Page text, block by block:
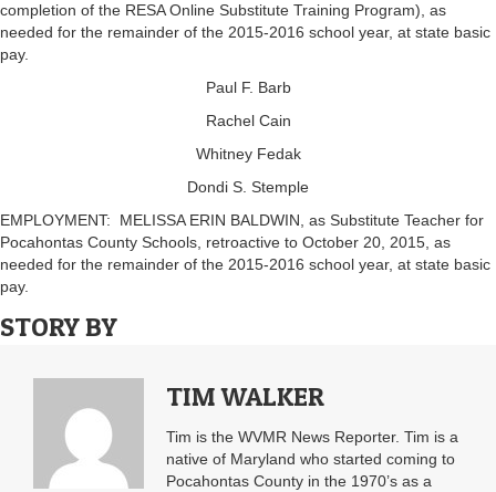
completion of the RESA Online Substitute Training Program), as
needed for the remainder of the 2015-2016 school year, at state basic
pay.
Paul F. Barb
Rachel Cain
Whitney Fedak
Dondi S. Stemple
EMPLOYMENT: MELISSA ERIN BALDWIN, as Substitute Teacher for
Pocahontas County Schools, retroactive to October 20, 2015, as
needed for the remainder of the 2015-2016 school year, at state basic
pay.
STORY BY
TIM WALKER
Tim is the WVMR News Reporter. Tim is a
native of Maryland who started coming to
Pocahontas County in the 1970’s as a